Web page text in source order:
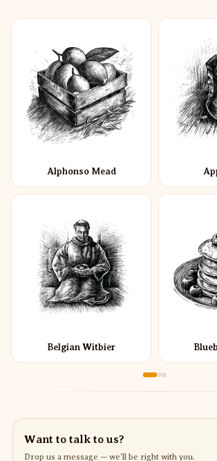
Alphonso Mead
Belgian Witbier
Want to talk to us?
Drop us a message — we’ll be right with you.